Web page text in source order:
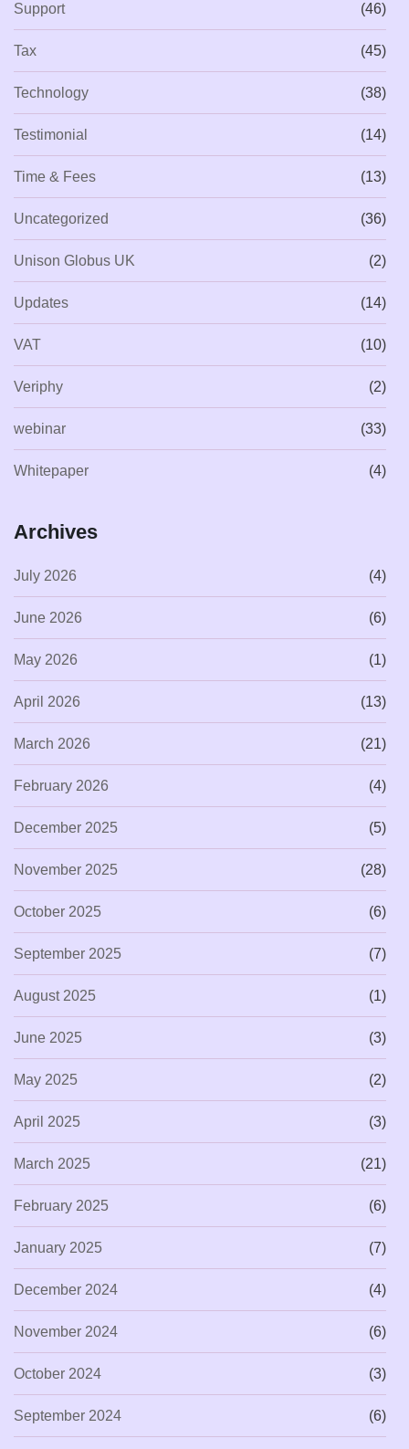
Support (46)
Tax (45)
Technology (38)
Testimonial (14)
Time & Fees (13)
Uncategorized (36)
Unison Globus UK (2)
Updates (14)
VAT (10)
Veriphy (2)
webinar (33)
Whitepaper (4)
Archives
July 2026 (4)
June 2026 (6)
May 2026 (1)
April 2026 (13)
March 2026 (21)
February 2026 (4)
December 2025 (5)
November 2025 (28)
October 2025 (6)
September 2025 (7)
August 2025 (1)
June 2025 (3)
May 2025 (2)
April 2025 (3)
March 2025 (21)
February 2025 (6)
January 2025 (7)
December 2024 (4)
November 2024 (6)
October 2024 (3)
September 2024 (6)